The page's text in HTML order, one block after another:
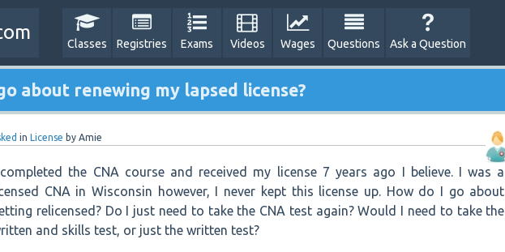
Classes Registries Exams Videos Wages Questions Ask a Question
about renewing my lapsed license?
in License by Amie
the CNA course and received my license 7 years ago I believe. I was a
CNA in Wisconsin however, I never kept this license up. How do I go about
relicensed? Do I just need to take the CNA test again? Would I need to take the
and skills test, or just the written test?